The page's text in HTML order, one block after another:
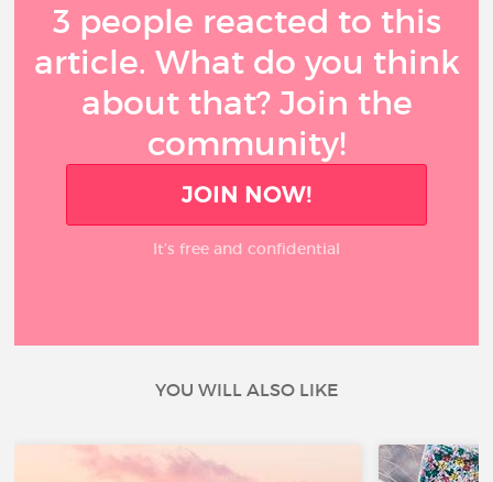
3 people reacted to this
article. What do you think
about that? Join the
community!
JOIN NOW!
It’s free and confidential
YOU WILL ALSO LIKE